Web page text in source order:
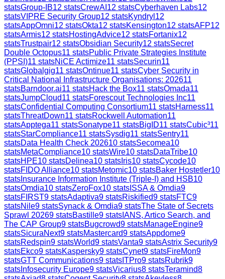
statsGroup-IB12 statsCrewAI 12 statsCyberhaven Labs12
statsVIPRE Security Group12 statsKyndryl 12
statsAppOmni12 statsOkta12 statsKensington12 statsAFP12
statsArmis12 statsHostingAdvice12 statsFortanix12
statsTrustpair12 statsObsidian Security12 statsSecret
Double Octopus11 statsPublic Private Strategies Institute
(PPSI)11 statsNiCE Actimize11 statsSecurin11
statsGlobalgig11 statsOntinue11 statsCyber Security in
Critical National Infrastructure Organisations: 202611
statsBarndoor.ai11 statsHack the Box11 statsOmada11
statsJumpCloud11 statsForescout Technologies Inc11
statsConfidential Computing Consortium11 statsHarness11
statsThreatDown11 statsRockwell Automation11
statsApptega11 statsSonatype11 statsBigID11 statsCubic³11
statsStarCompliance11 statsSysdig11 statsSentry11
statsData Health Check 202610 statsSecomea10
statsMetaCompliance10 statsWire10 statsDataTribe10
statsHPE10 statsDelinea10 stats Iris10 statsCycode10
statsFIDO Alliance10 statsMetomic10 statsBaker Hostetler10
stats Insurance Information Institute (Triple-I) and HSB10
statsOmdia10 statsZeroFox10 stats ISSA & Omdia9
statsFIRST9 statsAdaptiva9 statsRiskified9 statsFTC9
statsNile9 statsSynack & Omdia9 statsThe State of Secrets
Sprawl 20269 statsBastille9 stats IANS, Artico Search, and
The CAP Group9 statsBugcrowd9 statsManageEngine9
statsSicuraNext9 statsMastercard9 statsAppdome9
statsRedspin9 statsWorld9 statsVanta9 statsAstrix Security9
statsEkco9 statsKaspersky9 statsCynet9 statsFireMon9
statsGTT Communications9 stats ITPro9 statsRubrik9
stats Infosecurity Europe9 statsVicarius8 statsTeramind8